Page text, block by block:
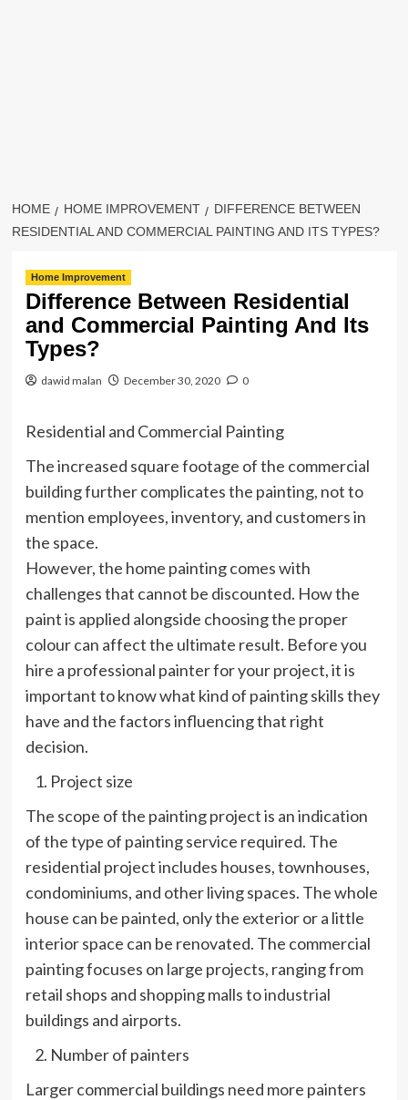
HOME HOME IMPROVEMENT
DIFFERENCE BETWEEN
RESIDENTIAL AND COMMERCIAL PAINTING AND ITS TYPES?
Home Improvement
Difference Between Residential
and Commercial Painting And Its
Types?
dawid malan December 30, 2020 0
Residential and Commercial Painting
The increased square footage of the commercial
building further complicates the painting, not to
mention employees, inventory, and customers in
the space.
However, the home painting comes with
challenges that cannot be discounted. How the
paint is applied alongside choosing the proper
colour can affect the ultimate result. Before you
hire a professional painter for your project, it is
important to know what kind of painting skills they
have and the factors influencing that right
decision.
Project size
The scope of the painting project is an indication
of the type of painting service required. The
residential project includes houses, townhouses,
condominiums, and other living spaces. The whole
house can be painted, only the exterior or a little
interior space can be renovated. The commercial
painting focuses on large projects, ranging from
retail shops and shopping malls toindustrial
buildings and airports.
Number of painters
Larger commercial buildings need more painters